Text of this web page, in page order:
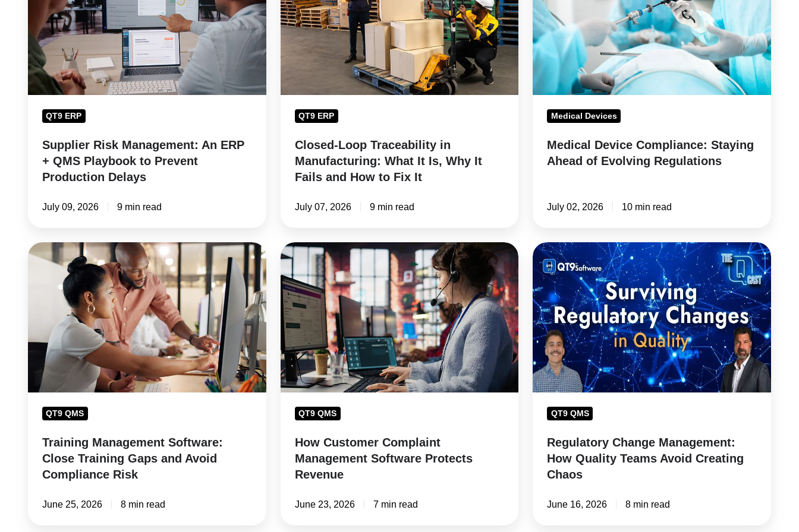
ERP
+
QMS
Playbook
to
Production
QT9 ERP
Supplier Risk Management: An ERP
+ QMS Playbook to Prevent
Production Delays
July 09, 2026 9 min read
in
Manufacturing:
What
Fails
How
QT9 ERP
Closed-Loop Traceability in
Manufacturing: What It Is, Why It
Fails and How to Fix It
July 07, 2026 9 min read
Staying
Ahead
of
Evolving
Regulations
Medical Devices
Medical Device Compliance: Staying
Ahead of Evolving Regulations
July 02, 2026 10 min read
Training
Management
Software:
Training
Gaps
Avoid
Compliance
QT9 QMS
Training Management Software:
Close Training Gaps and Avoid
Compliance Risk
June 25, 2026 8 min read
How
Customer
Complaint
Management
Software
Protects
Revenue
QT9 QMS
How Customer Complaint
Management Software Protects
Revenue
June 23, 2026 7 min read
Regulatory
Change
Management:
How
Quality
Teams
Avoid
Creating
Chaos
QT9 QMS
Regulatory Change Management:
How Quality Teams Avoid Creating
Chaos
June 16, 2026 8 min read